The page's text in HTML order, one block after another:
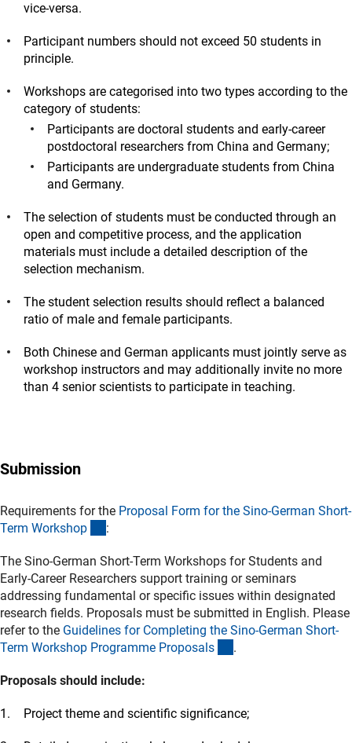
vice-versa.
Participant numbers should not exceed 50 students in
principle.
Workshops are categorised into two types according to the
category of students:
Participants are doctoral students and early-career
postdoctoral researchers from China and Germany;
Participants are undergraduate students from China
and Germany.
The selection of students must be conducted through an
open and competitive process, and the application
materials must include a detailed description of the
selection mechanism.
The student selection results should reflect a balanced
ratio of male and female participants.
Both Chinese and German applicants must jointly serve as
workshop instructors and may additionally invite no more
than 4 senior scientists to participate in teaching.
Submission
Requirements for the Proposal Form for the Sino-German Short-
Term Workshop (Download)
:
The Sino-German Short-Term Workshops for Students and
Early-Career Researchers support training or seminars
addressing fundamental or specific issues within designated
research fields. Proposals must be submitted in English. Please
refer to the Guidelines for Completing the Sino-German Short-
Term Workshop Programme Proposals (Download)
.
Proposals should include:
Project theme and scientific significance;